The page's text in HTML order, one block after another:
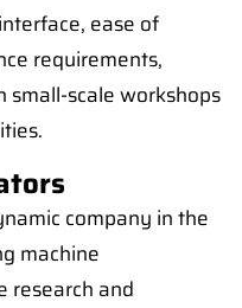
ease of
requirements,
scale workshops
company in the
machine
research and